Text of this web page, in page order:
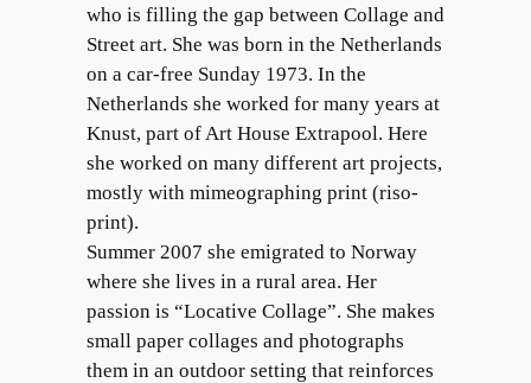
who is filling the gap between Collage and
Street art. She was born in the Netherlands
on a car-free Sunday 1973. In the
Netherlands she worked for many years at
Knust, part of Art House Extrapool. Here
she worked on many different art projects,
mostly with mimeographing print (riso-
print).
Summer 2007 she emigrated to Norway
where she lives in a rural area. Her
passion is “Locative Collage”. She makes
small paper collages and photographs
them in an outdoor setting that reinforces